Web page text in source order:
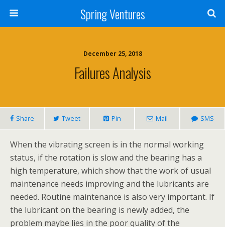
Spring Ventures
December 25, 2018
Failures Analysis
Share Tweet Pin Mail SMS
When the vibrating screen is in the normal working
status, if the rotation is slow and the bearing has a
high temperature, which show that the work of usual
maintenance needs improving and the lubricants are
needed. Routine maintenance is also very important. If
the lubricant on the bearing is newly added, the
problem maybe lies in the poor quality of the